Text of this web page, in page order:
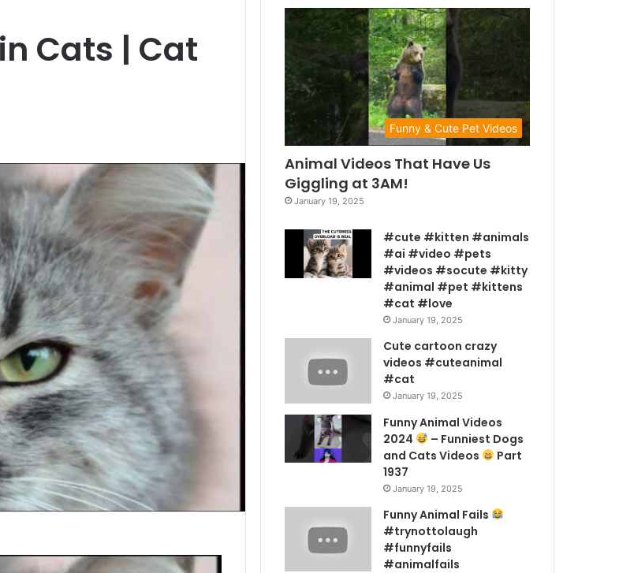
Cats | Cat
Funny & Cute Pet Videos
Animal Videos That Have Us
Giggling at 3AM!
January 19, 2025
#cute #kitten #animals
#ai #video #pets
#videos #socute #kitty
#animal #pet #kittens
#cat #love
January 19, 2025
Cute cartoon crazy
videos #cuteanimal
#cat
January 19, 2025
Funny Animal Videos
2024
– Funniest Dogs
and Cats Videos
Part
1937
January 19, 2025
Funny Animal Fails
#trynottolaugh
#funnyfails
#animalfails